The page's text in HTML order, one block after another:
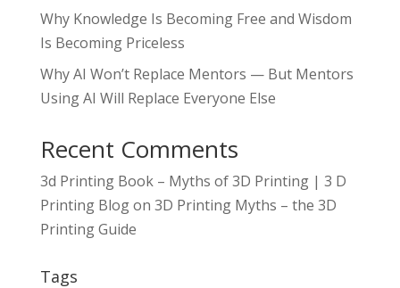
Why Knowledge Is Becoming Free and Wisdom
Is Becoming Priceless
Why AI Won’t Replace Mentors — But Mentors
Using AI Will Replace Everyone Else
Recent Comments
3d Printing Book – Myths of 3D Printing | 3 D
Printing Blogon 3D Printing Myths – the 3D
Printing Guide
Tags